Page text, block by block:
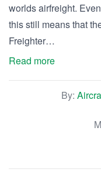
worlds airfreight.
this still means that
Freighter…
Read more
By: